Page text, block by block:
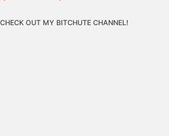
CHECK OUT MY BITCHUTE CHANNEL!